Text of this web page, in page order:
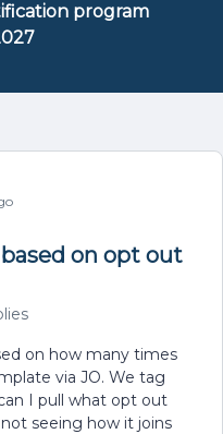
program
on opt out
on how many times
via JO. We tag
I pull what opt out
seeing how it joins